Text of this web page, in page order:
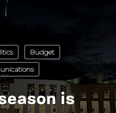
Budget
is